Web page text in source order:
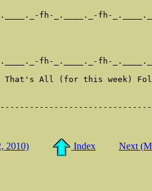
fh-_.____._-fh-
fh-_.____._-fh-
That's All (for this week)
2010) Index Next